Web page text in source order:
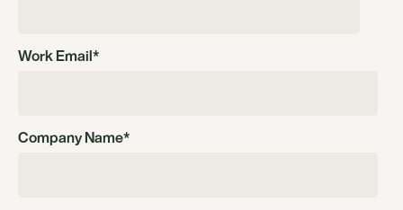
Work Email*
Company Name*